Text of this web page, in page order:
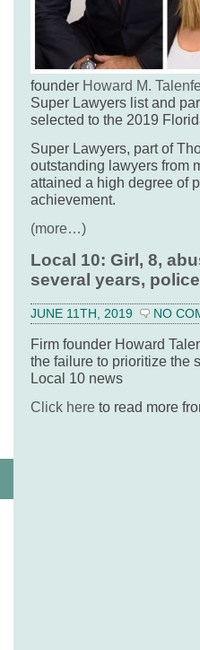
founder Howard M.
Super Lawyers list and
selected to the 2019
Super Lawyers, part of
outstanding lawyers from
attained a high degree of
achievement.
(more…)
Local 10: Girl, 8,
several years,
JUNE 11TH, 2019 NO
Firm founder Howard
the failure to prioritize the
Local 10 news
Click here to read more